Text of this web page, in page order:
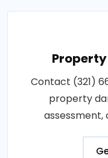
Contact (321)
property
assessment,